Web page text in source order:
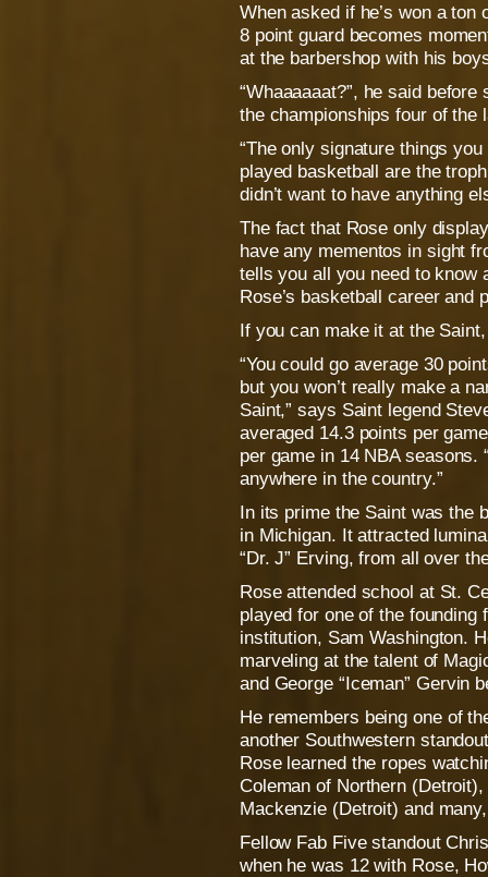
When asked if he’s won a
8 point guard becomes
at the barbershop with his
“Whaaaaaat?”, he said
the championships four of
“The only signature things
played basketball are the
didn’t want to have anything
The fact that Rose only
have any mementos in sight
tells you all you need to know
Rose’s basketball career and
If you can make it at the
“You could go average 30
but you won’t really make a
Saint,” says Saint legend
averaged 14.3 points per
per game in 14 NBA seasons.
anywhere in the country.”
In its prime the Saint was the
in Michigan. It attracted
“Dr. J” Erving, from all over
Rose attended school at St.
played for one of the
institution, Sam Washington.
marveling at the talent of
and George “Iceman” Gervin
He remembers being one of
another Southwestern
Rose learned the ropes
Coleman of Northern
Mackenzie (Detroit) and
Fellow Fab Five standout
when he was 12 with Rose,